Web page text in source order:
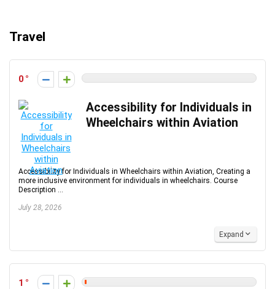
Travel
0
Accessibility for Individuals in
Wheelchairs within Aviation
Accessibility for Individuals in Wheelchairs within Aviation, Creating a
more inclusive environment for individuals in wheelchairs. Course
Description ...
July 28, 2026
Expand
1